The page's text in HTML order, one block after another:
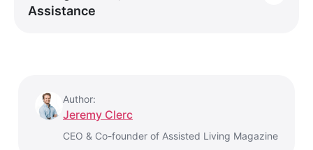
Assistance
Author:
Jeremy Clerc
CEO & Co-founder of Assisted Living Magazine